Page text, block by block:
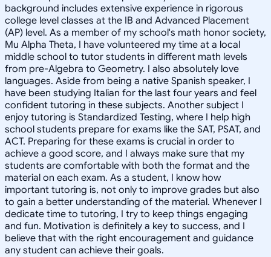
background includes extensive experience in rigorous
college level classes at the IB and Advanced Placement
(AP) level. As a member of my school's math honor society,
Mu Alpha Theta, I have volunteered my time at a local
middle school to tutor students in different math levels
from pre-Algebra to Geometry. I also absolutely love
languages. Aside from being a native Spanish speaker, I
have been studying Italian for the last four years and feel
confident tutoring in these subjects. Another subject I
enjoy tutoring is Standardized Testing, where I help high
school students prepare for exams like the SAT, PSAT, and
ACT. Preparing for these exams is crucial in order to
achieve a good score, and I always make sure that my
students are comfortable with both the format and the
material on each exam. As a student, I know how
important tutoring is, not only to improve grades but also
to gain a better understanding of the material. Whenever I
dedicate time to tutoring, I try to keep things engaging
and fun. Motivation is definitely a key to success, and I
believe that with the right encouragement and guidance
any student can achieve their goals.